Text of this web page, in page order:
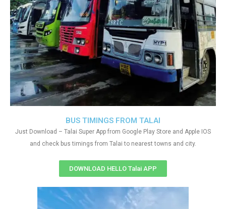
BUS TIMINGS FROM TALAI
Just Download – Talai Super App from Google Play Store and Apple IOS
and check bus timings from Talai to nearest towns and city.
DOWNLOAD HELLO Talai APP